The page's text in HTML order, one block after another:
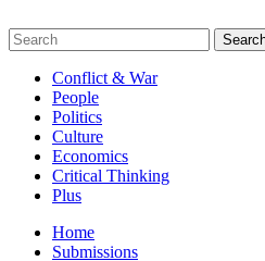
to
content
Search
for:
Conflict & War
People
Politics
Culture
Economics
Critical Thinking
Plus
Home
Submissions